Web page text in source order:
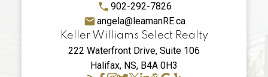
902-292-7826
angela@leamanRE.ca
Keller Williams Select Realty
222 Waterfront Drive, Suite 106
Halifax, NS, B4A 0H3